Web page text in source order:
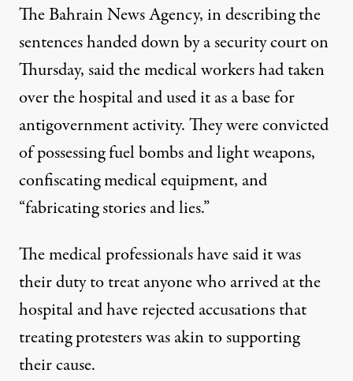
The Bahrain News Agency, in describing the
sentences handed down by a security court on
Thursday, said the medical workers had taken
over the hospital and used it as a base for
antigovernment activity. They were convicted
of possessing fuel bombs and light weapons,
confiscating medical equipment, and
“fabricating stories and lies.”
The medical professionals have said it was
their duty to treat anyone who arrived at the
hospital and have rejected accusations that
treating protesters was akin to supporting
their cause.